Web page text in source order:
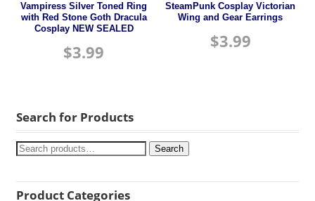
Vampiress Silver Toned Ring
with Red Stone Goth Dracula
Cosplay NEW SEALED
$3.99
SteamPunk Cosplay Victorian
Wing and Gear Earrings
$3.99
Search for Products
Search
Product Categories